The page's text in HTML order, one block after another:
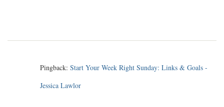
Pingback: Start Your Week Right Sunday: Links & Goals -
Jessica Lawlor